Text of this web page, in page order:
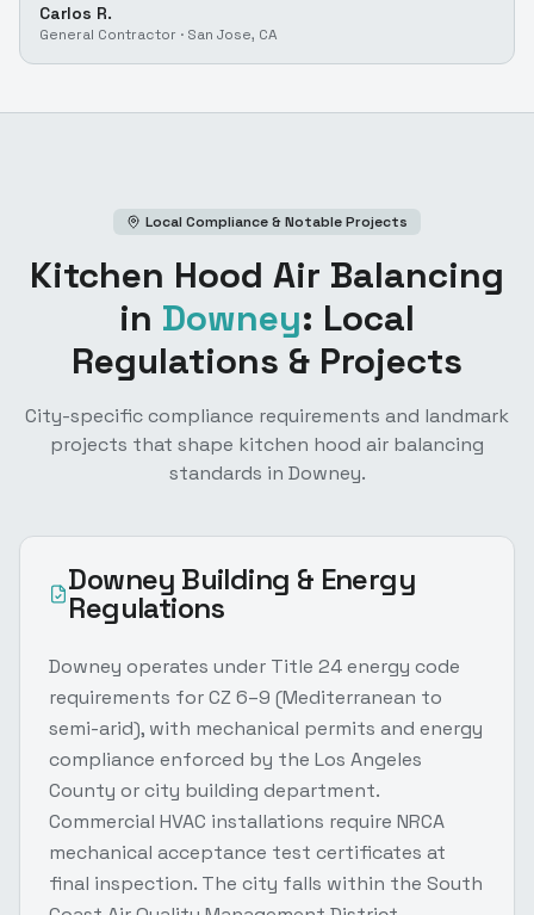
Carlos R.
General Contractor · San Jose, CA
Local Compliance & Notable Projects
Kitchen Hood Air Balancing
in Downey: Local
Regulations & Projects
City-specific compliance requirements and landmark
projects that shape kitchen hood air balancing
standards in Downey.
Downey Building & Energy
Regulations
Downey operates under Title 24 energy code
requirements for CZ 6–9 (Mediterranean to
semi-arid), with mechanical permits and energy
compliance enforced by the Los Angeles
County or city building department.
Commercial HVAC installations require NRCA
mechanical acceptance test certificates at
final inspection. The city falls within the South